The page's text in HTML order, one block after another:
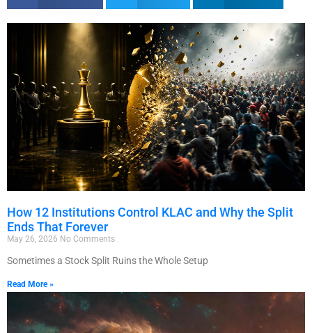
How 12 Institutions Control KLAC and Why the Split
Ends That Forever
May 26, 2026 No Comments
Sometimes a Stock Split Ruins the Whole Setup
Read More »